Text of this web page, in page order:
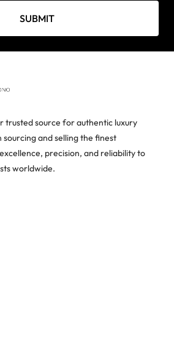
SUBMIT
trusted source for authentic luxury
sourcing and selling the finest
precision, and reliability to
worldwide.